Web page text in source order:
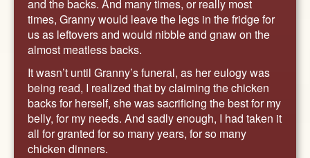
and the backs. And many times, or really most
times, Granny would leave the legs in the fridge for
us as leftovers and would nibble and gnaw on the
almost meatless backs.
It wasn’t until Granny’s funeral, as her eulogy was
being read, I realized that by claiming the chicken
backs for herself, she was sacrificing the best for my
belly, for my needs. And sadly enough, I had taken it
all for granted for so many years, for so many
chicken dinners.